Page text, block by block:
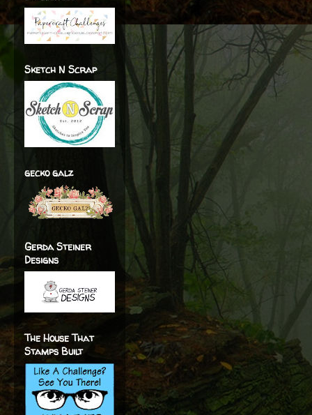
Sketch N Scrap
gecko galz
Gerda Steiner
Designs
The House That
Stamps Built